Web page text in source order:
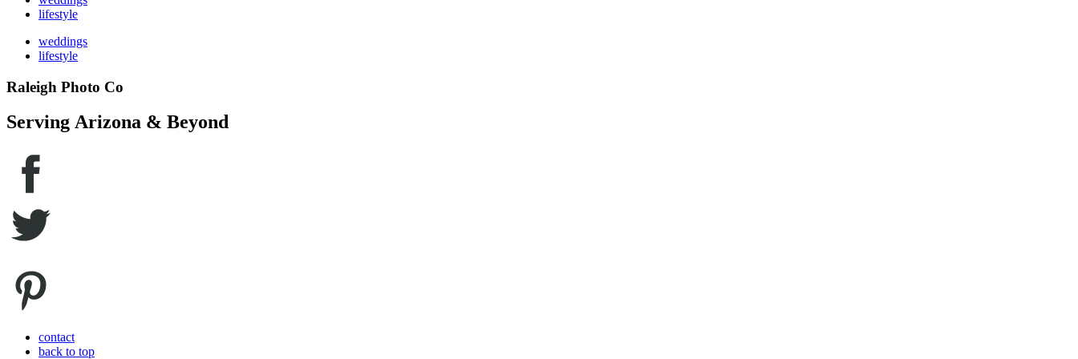
lifestyle
weddings
lifestyle
Raleigh Photo Co
Serving Arizona & Beyond
contact
back to top